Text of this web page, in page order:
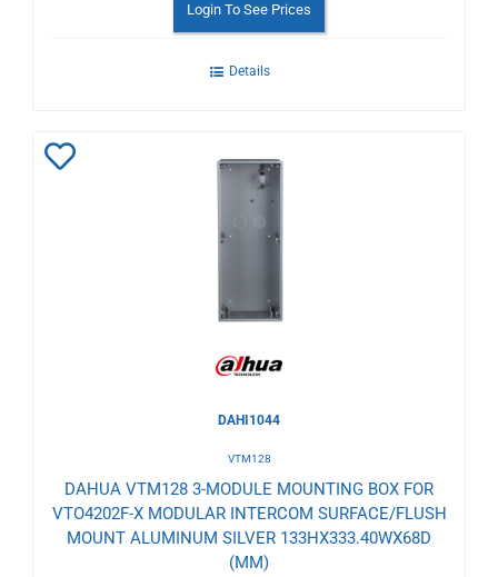
Login To See Prices
Details
DAHI1044
VTM128
DAHUA VTM128 3-MODULE MOUNTING BOX FOR
VTO4202F-X MODULAR INTERCOM SURFACE/FLUSH
MOUNT ALUMINUM SILVER 133HX333.40WX68D
(MM)